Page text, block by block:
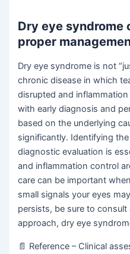
Dry eye syndrome
proper
Dry eye syndrome is not
chronic disease in which
disrupted and
with early diagnosis and
based on the underlying
significantly. Identifying
diagnostic evaluation is
and inflammation control
care can be important
small signals your eyes
persists, be sure to
approach, dry eye
📄 Reference – Clinical